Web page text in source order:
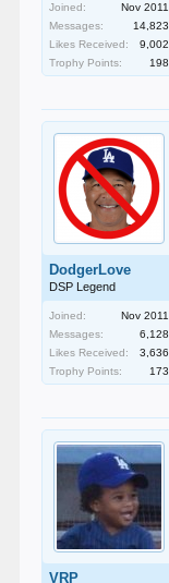
Joined:
Nov 2011
Messages:
14,823
Likes Received:
9,002
Trophy Points:
198
DodgerLove
DSP Legend
Joined:
Nov 2011
Messages:
6,128
Likes Received:
3,636
Trophy Points:
173
VRP